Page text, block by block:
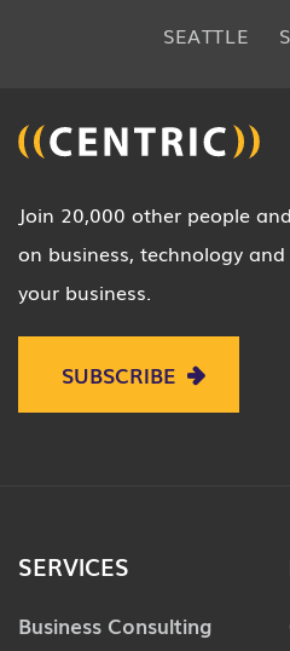
SEATTLE
Join 20,000 other people
on business, technology
your business.
SUBSCRIBE
SERVICES
Business Consulting